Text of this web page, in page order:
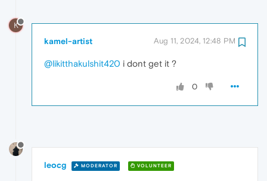
K
kamel-artist Aug 11, 2024, 12:48 PM
@likitthakulshit420 i dont get it ?
0
leocg MODERATOR VOLUNTEER